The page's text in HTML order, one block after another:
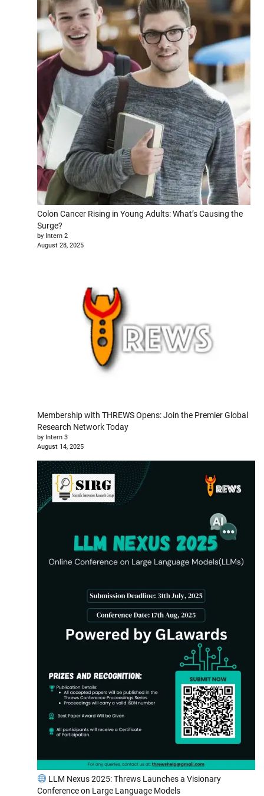
Colon Cancer Rising in Young Adults: What’s Causing the
Surge?
by Intern 2
August 28, 2025
Membership with THREWS Opens: Join the Premier Global
Research Network Today
by Intern 3
August 14, 2025
LLM Nexus 2025: Threws Launches a Visionary
Conference on Large Language Models